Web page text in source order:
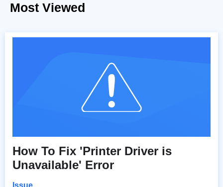
Most Viewed
How To Fix 'Printer Driver is
Unavailable' Error